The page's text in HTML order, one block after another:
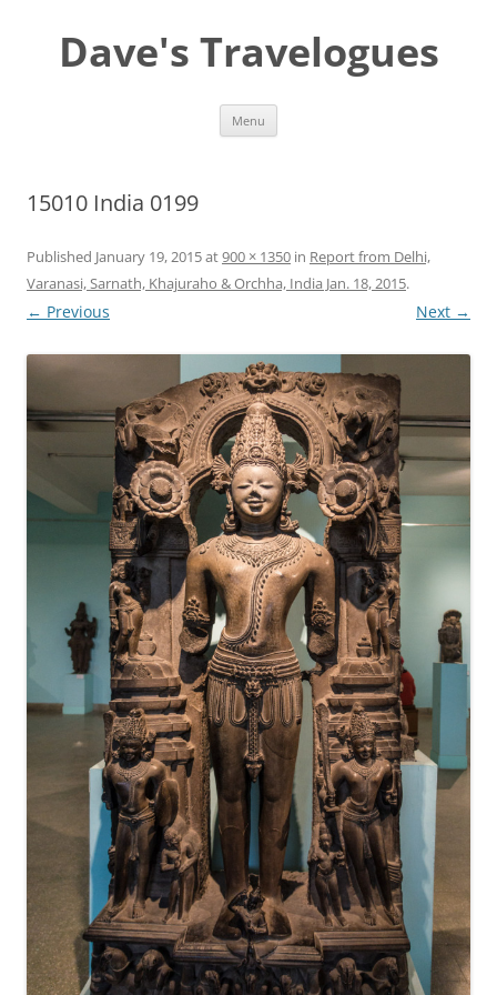
Dave's Travelogues
Menu
15010 India 0199
Published January 19, 2015at900 × 1350 in Report from Delhi,
Varanasi, Sarnath, Khajuraho & Orchha, India Jan. 18, 2015.
← Previous Next →